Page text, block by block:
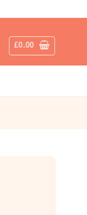
£0.00